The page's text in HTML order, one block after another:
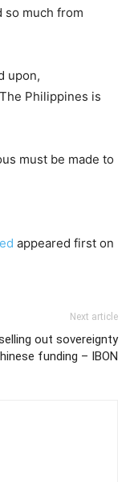
so much from
upon,
Philippines is
must be made to
appeared first on
Next article
out sovereignty
funding – IBON